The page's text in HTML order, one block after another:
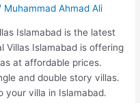
Muhammad Ahmad Ali
Islamabad is the latest
Villas Islamabad is offering
at affordable prices.
and double story villas.
your villa in Islamabad.